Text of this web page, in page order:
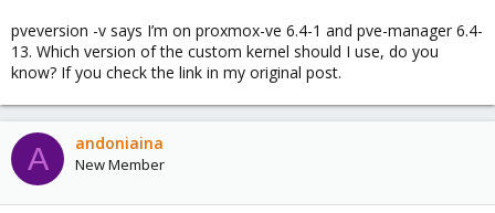
pveversion -v says I’m on proxmox-ve 6.4-1 and pve-manager 6.4-
13. Which version of the custom kernel should I use, do you
know? If you check the link in my original post.
A andoniaina
New Member